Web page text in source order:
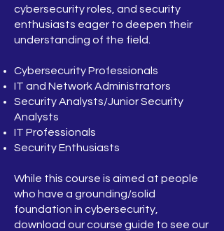
cybersecurity roles, and security
enthusiasts eager to deepen their
understanding of the field.
Cybersecurity Professionals
IT and Network Administrators
Security Analysts/Junior Security
Analysts
IT Professionals
Security Enthusiasts
While this course is aimed at people
who have a grounding/solid
foundation in cybersecurity,
download our course guide to see our